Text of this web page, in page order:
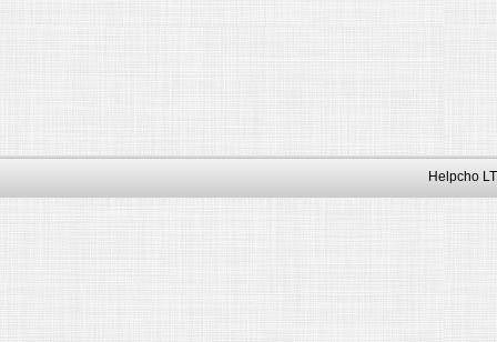
Helpcho